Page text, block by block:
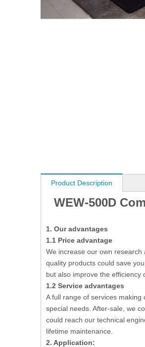
Product Description
WEW-500D
1. Our advantages
1.1 Price advantage
We increase our own
quality products could save
but also improve the efficiency
1.2 Service advantages
A full range of services
special needs. After-sale, we
could reach our technical
lifetime maintenance.
2. Application: